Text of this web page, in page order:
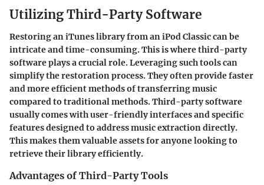
Utilizing Third-Party Software
Restoring an iTunes library from an iPod Classic can be
intricate and time-consuming. This is wherethird-party
softwareplays a crucial role. Leveraging such tools can
simplify the restoration process. They often provide faster
and more efficient methods of transferring music
compared to traditional methods. Third-party software
usually comes with user-friendly interfaces and specific
features designed to address music extraction directly.
This makes them valuable assets for anyone looking to
retrieve their library efficiently.
Advantages of Third-Party Tools